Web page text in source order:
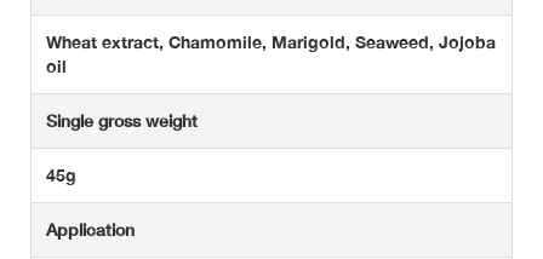
Wheat extract, Chamomile, Marigold, Seaweed, Jojoba
oil
Single gross weight
45g
Application